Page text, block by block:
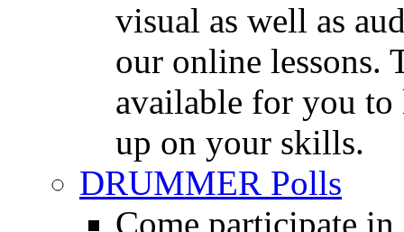
visual as well as
our online lessons.
available for you to
up on your skills.
DRUMMER Polls
Come participate